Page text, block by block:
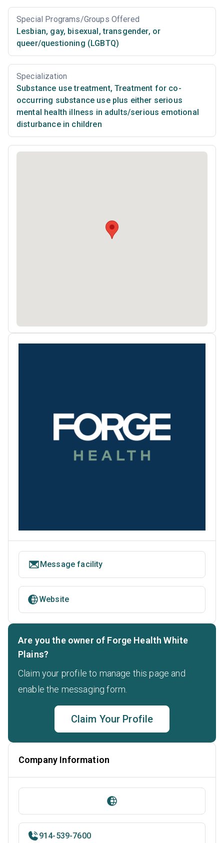
Special Programs/Groups Offered
Lesbian, gay, bisexual, transgender, or
queer/questioning (LGBTQ)
Specialization
Substance use treatment, Treatment for co-
occurring substance use plus either serious
mental health illness in adults/serious emotional
disturbance in children
Message facility
Website
Are you the owner of Forge Health White
Plains?
Claim your profile to manage this page and
enable the messaging form.
Claim Your Profile
Company Information
914-539-7600